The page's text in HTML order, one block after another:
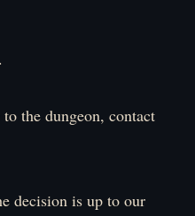
the dungeon, contact
decision is up to our